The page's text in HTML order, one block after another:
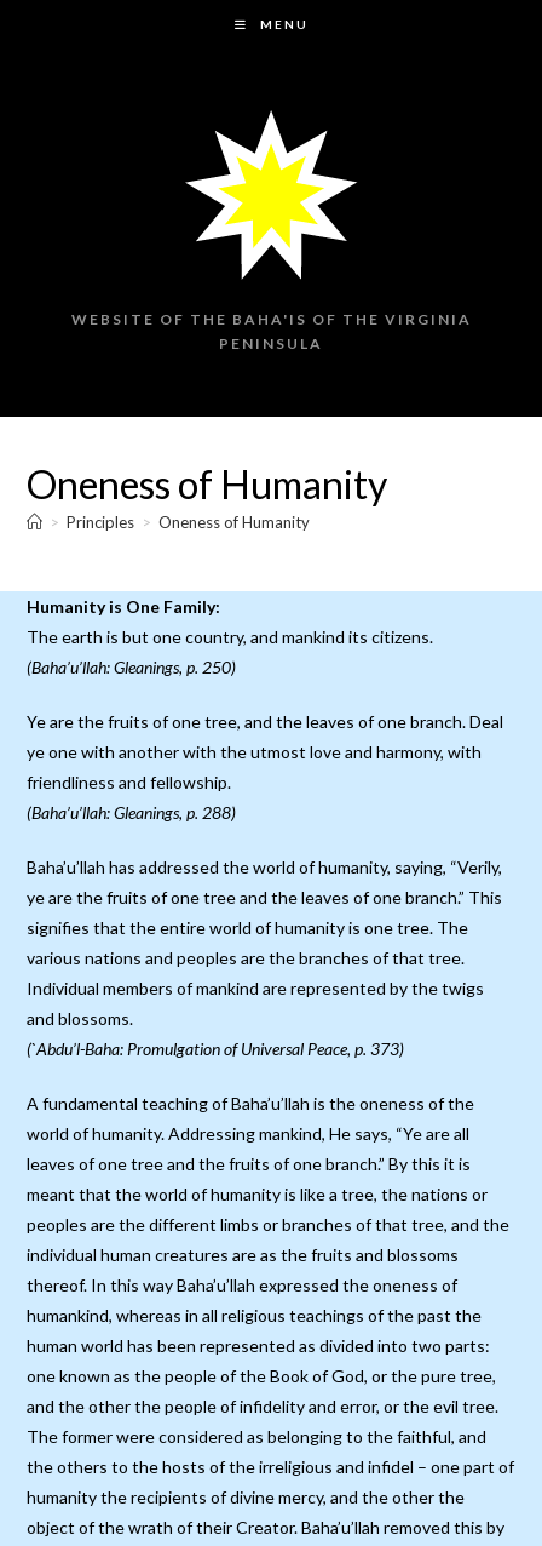
MENU
WEBSITE OF THE BAHA'IS OF THE VIRGINIA
PENINSULA
Oneness of Humanity
> Principles > Oneness of Humanity
Humanity is One Family:
The earth is but one country, and mankind its citizens.
(Baha’u’llah: Gleanings, p. 250)
Ye are the fruits of one tree, and the leaves of one branch. Deal
ye one with another with the utmost love and harmony, with
friendliness and fellowship.
(Baha’u’llah: Gleanings, p. 288)
Baha’u’llah has addressed the world of humanity, saying, “Verily,
ye are the fruits of one tree and the leaves of one branch.” This
signifies that the entire world of humanity is one tree. The
various nations and peoples are the branches of that tree.
Individual members of mankind are represented by the twigs
and blossoms.
(`Abdu’l-Baha: Promulgation of Universal Peace, p. 373)
A fundamental teaching of Baha’u’llah is the oneness of the
world of humanity. Addressing mankind, He says, “Ye are all
leaves of one tree and the fruits of one branch.” By this it is
meant that the world of humanity is like a tree, the nations or
peoples are the different limbs or branches of that tree, and the
individual human creatures are as the fruits and blossoms
thereof. In this way Baha’u’llah expressed the oneness of
humankind, whereas in all religious teachings of the past the
human world has been represented as divided into two parts:
one known as the people of the Book of God, or the pure tree,
and the other the people of infidelity and error, or the evil tree.
The former were considered as belonging to the faithful, and
the others to the hosts of the irreligious and infidel – one part of
humanity the recipients of divine mercy, and the other the
object of the wrath of their Creator. Baha’u’llah removed this by